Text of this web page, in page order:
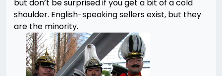
but don’t be surprised if you get a bit of a cold
shoulder. English-speaking sellers exist, but they
are the minority.